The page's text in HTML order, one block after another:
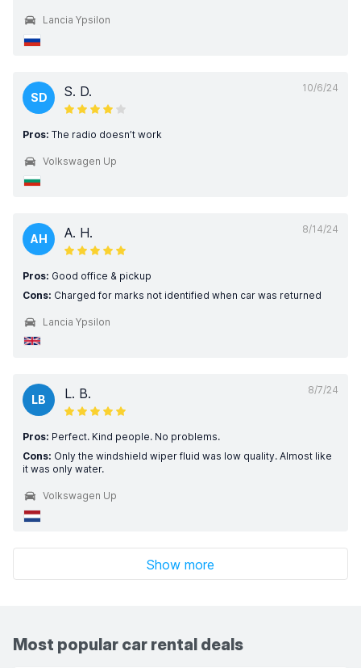
Lancia Ypsilon
10/6/24
SD S. D.
Pros: The radio doesn’t work
Volkswagen Up
8/14/24
AH A. H.
Pros: Good office & pickup
Cons: Charged for marks not identified when car was returned
Lancia Ypsilon
8/7/24
LB L. B.
Pros: Perfect. Kind people. No problems.
Cons: Only the windshield wiper fluid was low quality. Almost like
it was only water.
Volkswagen Up
Show more
Most popular car rental deals